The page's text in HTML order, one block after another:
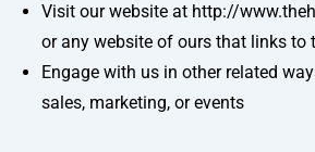
Visit our website at http://
or any website of ours that links to
Engage with us in other related
sales, marketing, or events